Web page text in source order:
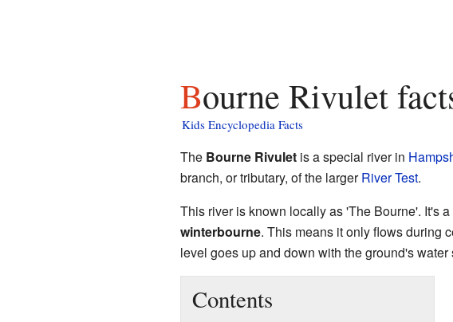
Bourne Rivulet
Kids Encyclopedia Facts
The Bourne Rivuletis a special river in
branch, or tributary, of the largerRiver Test.
This river is known locally as 'The Bourne'. It's
winterbourne. This means it only flows during
level goes up and down with the ground's water
Contents